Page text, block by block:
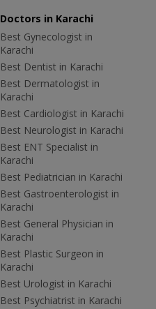
Doctors in Karachi
Best Gynecologist in
Karachi
Best Dentist in Karachi
Best Dermatologist in
Karachi
Best Cardiologist in Karachi
Best Neurologist in Karachi
Best ENT Specialist in
Karachi
Best Pediatrician in Karachi
Best Gastroenterologist in
Karachi
Best General Physician in
Karachi
Best Plastic Surgeon in
Karachi
Best Urologist in Karachi
Best Psychiatrist in Karachi